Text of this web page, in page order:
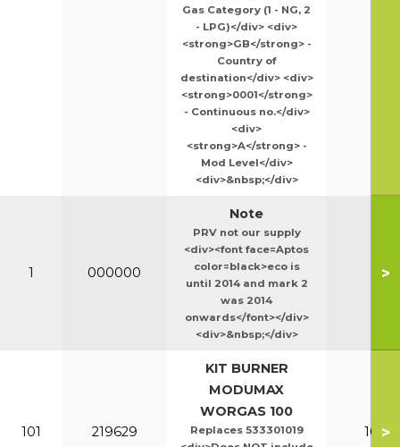
Gas Category (1 - NG, 2
- LPG)</div> <div>
<strong>GB</strong> -
Country of
destination</div> <div>
<strong>0001</strong>
- Continuous no.</div>
<div>
<strong>A</strong> -
Mod Level</div>
<div>&nbsp;</div>
1 000000
Note
PRV not our supply
<div><font face=Aptos
color=black>eco is
until 2014 and mark 2
was 2014
onwards</font></div>
<div>&nbsp;</div>
>
101 219629
KIT BURNER
MODUMAX
WORGAS 100
Replaces 533301019
100-
>